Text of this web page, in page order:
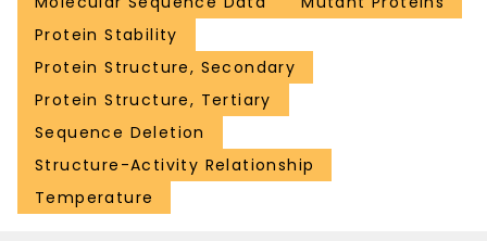
Protein Stability
Protein Structure, Secondary
Protein Structure, Tertiary
Sequence Deletion
Structure-Activity Relationship
Temperature